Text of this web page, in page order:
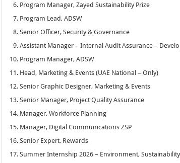
Program Manager, Zayed Sustainability Prize
Program Lead, ADSW
Senior Officer, Security & Governance
Assistant Manager – Internal Audit Assurance –
Program Manager, ADSW
Head, Marketing & Events (UAE National – Only)
Senior Graphic Designer, Marketing & Events
Senior Manager, Project Quality Assurance
Manager, Workforce Planning
Manager, Digital Communications ZSP
Senior Expert, Rewards
Summer Internship 2026 – Environment, Sustainability